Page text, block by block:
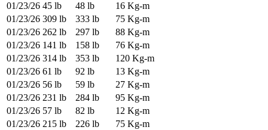
01/23/26 45 lb 48 lb
16 Kg-m
01/23/26 309 lb 333 lb
75 Kg-m
01/23/26 262 lb 297 lb
88 Kg-m
01/23/26 141 lb 158 lb
76 Kg-m
01/23/26 314 lb 353 lb
120 Kg-m
01/23/26 61 lb 92 lb
13 Kg-m
01/23/26 56 lb 59 lb
27 Kg-m
01/23/26 231 lb 284 lb
95 Kg-m
01/23/26 57 lb 82 lb
12 Kg-m
01/23/26 215 lb 226 lb
75 Kg-m